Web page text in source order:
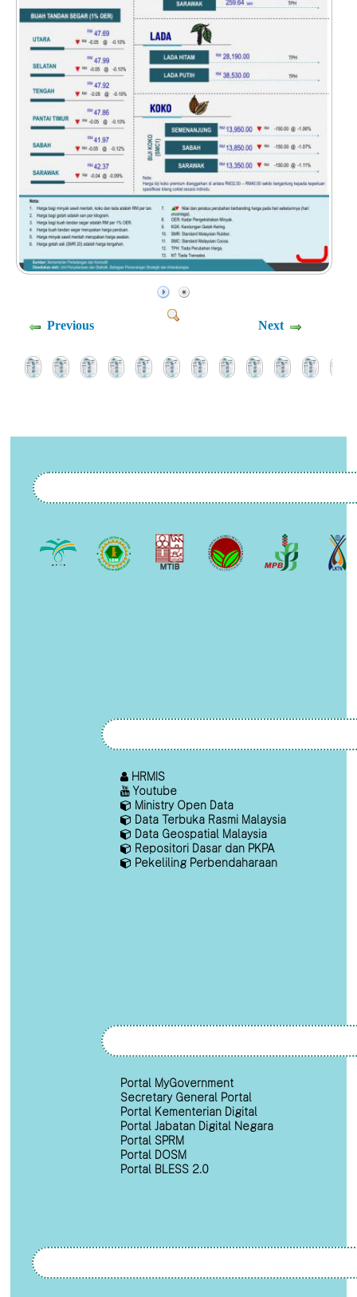
Previous Next
HRMIS
Youtube
Ministry Open Data
Data Terbuka Rasmi Malaysia
Data Geospatial Malaysia
Repositori Dasar dan PKPA
Pekeliling Perbendaharaan
Portal MyGovernment
Secretary General Portal
Portal Kementerian Digital
Portal Jabatan Digital Negara
Portal SPRM
Portal DOSM
Portal BLESS 2.0